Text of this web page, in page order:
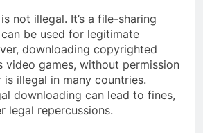
not illegal. It’s a file-sharing
be used for legitimate
downloading copyrighted
video games, without permission
illegal in many countries.
downloading can lead to fines,
legal repercussions.